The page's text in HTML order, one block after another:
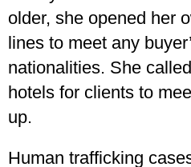
older, she opened her
lines to meet any
nationalities. She
hotels for clients to
up.
Human trafficking